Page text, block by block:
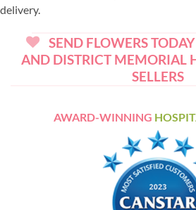
delivery.
SEND FLOWERS
AND DISTRICT MEMORIAL
SELLERS
AWARD-WINNING